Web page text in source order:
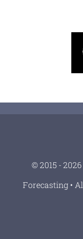
© 2015 - 2026
Forecasting •